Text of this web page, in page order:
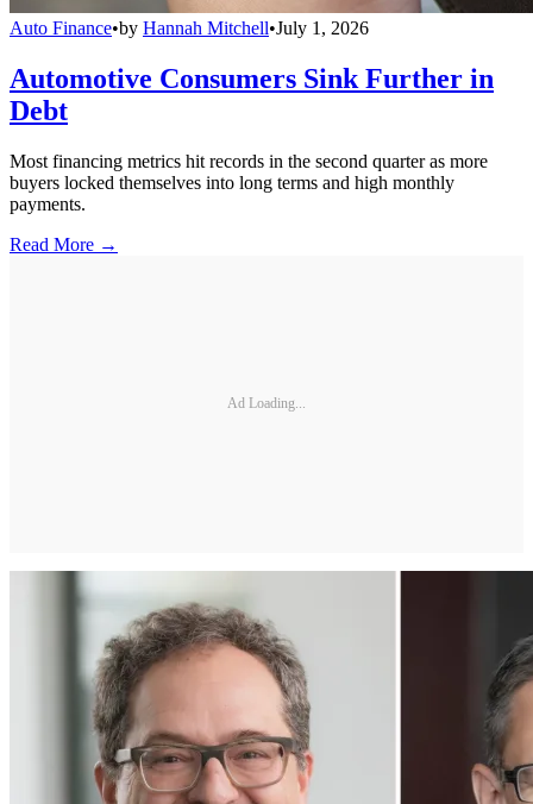
Auto Finance•by Hannah Mitchell•July 1, 2026
Automotive Consumers Sink Further in
Debt
Most financing metrics hit records in the second quarter as more
buyers locked themselves into long terms and high monthly
payments.
Read More →
Ad Loading...